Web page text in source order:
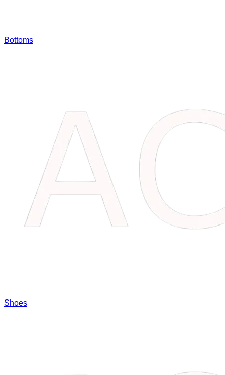
Bottoms
Shoes